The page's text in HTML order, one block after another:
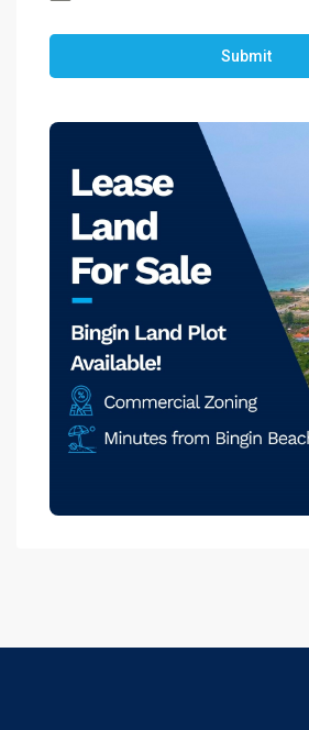
Submit